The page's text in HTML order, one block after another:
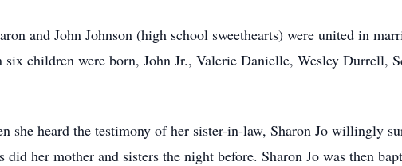
and John Johnson (high school sweethearts) were united in
six children were born, John Jr., Valerie Danielle, Wesley Durrell,
she heard the testimony of her sister-in-law, Sharon Jo willingly
her mother and sisters the night before. Sharon Jo was then